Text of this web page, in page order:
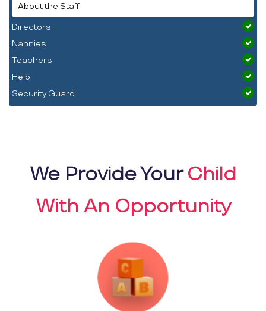
About the Staff
Directors
Nannies
Teachers
Help
Security Guard
We Provide YourChild
With An Opportunity